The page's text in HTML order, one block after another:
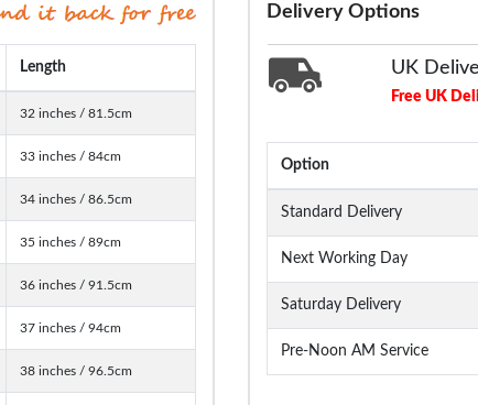
Delivery Options
UK
Free UK
Option
Standard Delivery
Next Working Day
Saturday Delivery
Pre-Noon AM Service
Length
32 inches / 81.5cm
33 inches / 84cm
34 inches / 86.5cm
35 inches / 89cm
36 inches / 91.5cm
37 inches / 94cm
38 inches / 96.5cm